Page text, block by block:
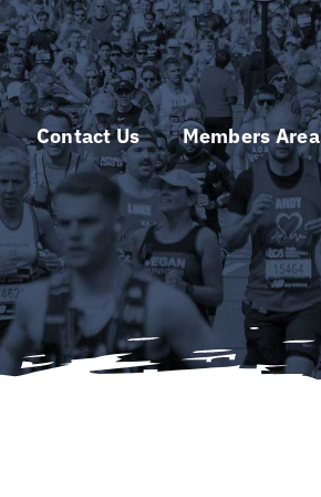
Contact Us Members Area